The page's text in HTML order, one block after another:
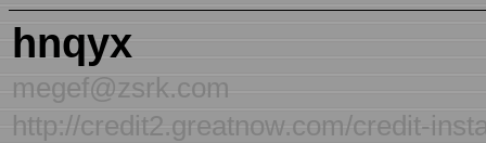
hnqyx
megef@zsrk.com
http://credit2.greatnow.com/credit-